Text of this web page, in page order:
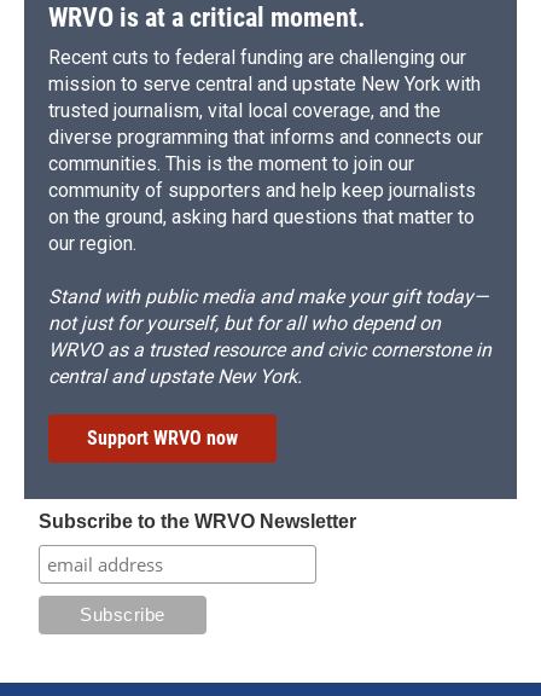
WRVO is at a critical moment.
Recent cuts to federal funding are challenging our
mission to serve central and upstate New York with
trusted journalism, vital local coverage, and the
diverse programming that informs and connects our
communities. This is the moment to join our
community of supporters and help keep journalists
on the ground, asking hard questions that matter to
our region.
Stand with public media and make your gift today—
not just for yourself, but for all who depend on
WRVO as a trusted resource and civic cornerstone in
central and upstate New York.
Support WRVO now
Subscribe to the WRVO Newsletter